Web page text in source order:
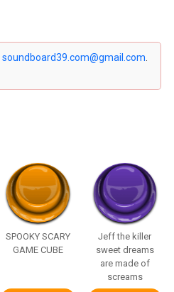
soundboard39.com@gmail.com
SPOOKY SCARY
GAME CUBE
Jeff the killer
sweet dreams
are made of
screams